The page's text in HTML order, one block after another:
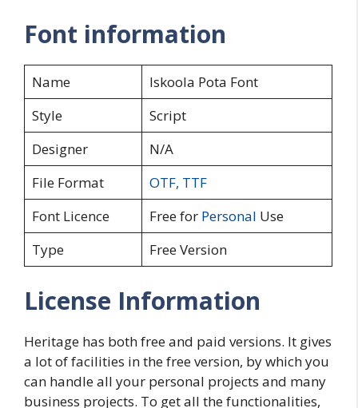
Font information
Name
Iskoola Pota Font
Style
Script
Designer
N/A
File Format
OTF, TTF
Font Licence
Free for Personal Use
Type
Free Version
License Information
Heritage has both free and paid versions. It gives
a lot of facilities in the free version, by which you
can handle all your personal projects and many
business projects. To get all the functionalities,